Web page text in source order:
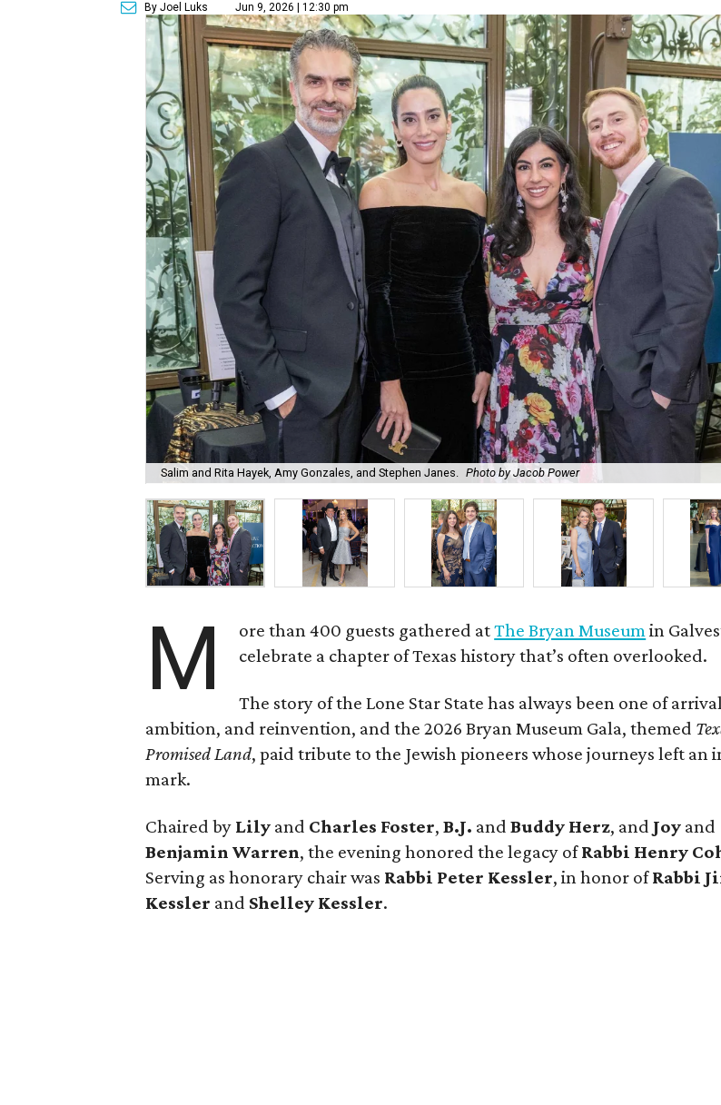
By Joel Luks Jun 9, 2026 | 12:30 pm
Salim and Rita Hayek, Amy Gonzales, and Stephen Janes. Photo by Jacob Power
M ore than 400 guests gathered atThe Bryan Museumin
celebrate a chapter of Texas history that’s often overlooked.
The story of the Lone Star State has always been one of
ambition, and reinvention, and the 2026 Bryan Museum Gala, themed
Promised Land, paid tribute to the Jewish pioneers whose journeys left an
mark.
Chaired by Lily and Charles Foster,B.J. andBuddy Herz, and Joy and
Benjamin Warren, the evening honored the legacy ofRabbi Henry
Serving as honorary chair was Rabbi Peter Kessler, in honor ofRabbi
Kessler and Shelley Kessler.